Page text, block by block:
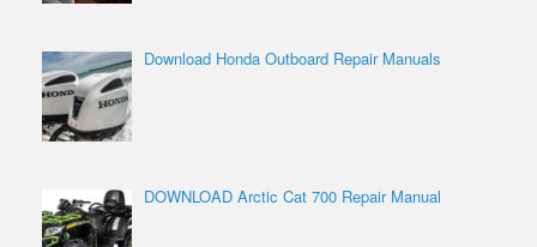
Download Honda Outboard Repair Manuals
DOWNLOAD Arctic Cat 700 Repair Manual